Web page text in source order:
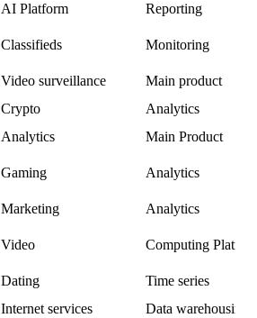
AI Platform Reporting
Classifieds
Monitoring
Video surveillance
Main product
Crypto
Analytics
Analytics Main Product
Gaming Analytics
Marketing Analytics
Video Computing
Dating
Time series
Internet services
Data warehousing